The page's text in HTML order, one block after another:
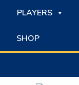
PLAYERS
SHOP